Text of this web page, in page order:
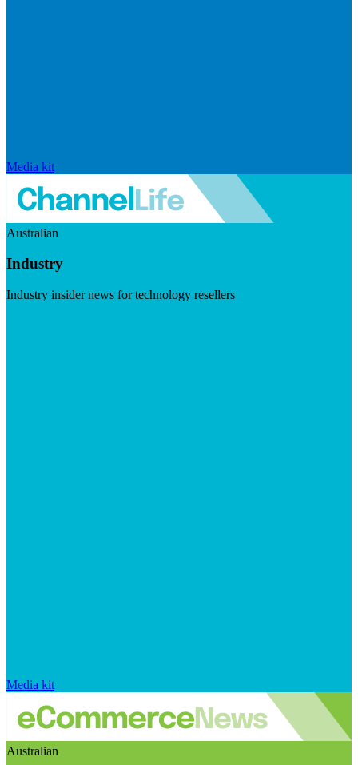
Media kit
Australian
Industry
Industry insider news for technology resellers
Media kit
Australian